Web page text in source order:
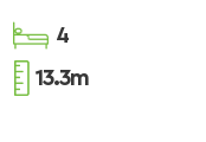
4
13.3m